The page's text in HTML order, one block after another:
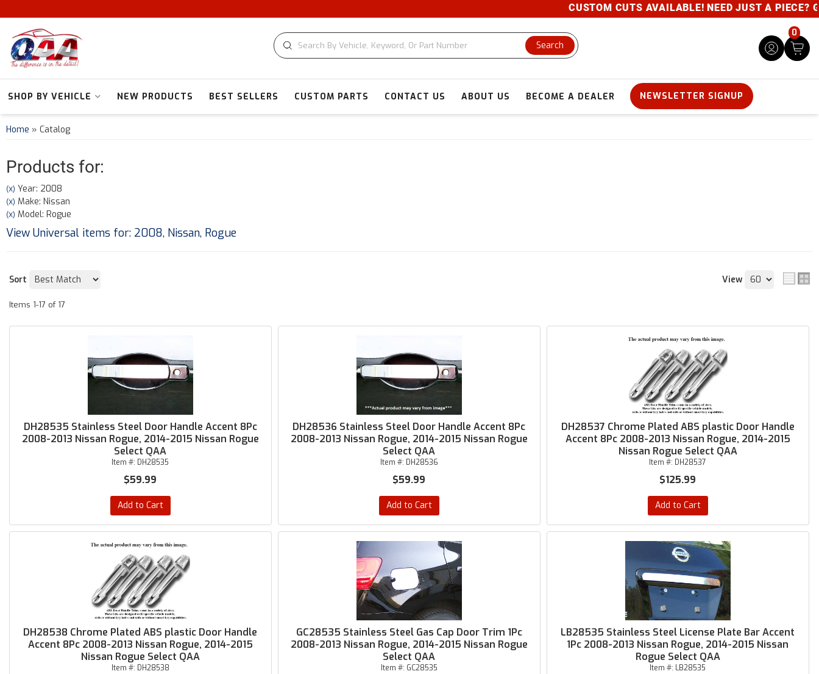
CUSTOM CUTS AVAILABLE! NEED JUST A PIECE? GIVE
Search
0
SHOP BY VEHICLE NEW PRODUCTS BEST SELLERS CUSTOM PARTS CONTACT US ABOUT US BECOME A DEALER NEWSLETTER SIGNUP
Home » Catalog
Products for:
(X) Year: 2008
(X) Make: Nissan
(X) Model: Rogue
View Universal items for: 2008, Nissan, Rogue
Sort View
Items 1-17 of 17
DH28535 Stainless Steel Door Handle Accent 8Pc
2008-2013 Nissan Rogue, 2014-2015 Nissan Rogue
Select QAA
Item #: DH28535
$59.99
Add to Cart
DH28536 Stainless Steel Door Handle Accent 8Pc
2008-2013 Nissan Rogue, 2014-2015 Nissan Rogue
Select QAA
Item #: DH28536
$59.99
Add to Cart
DH28537 Chrome Plated ABS plastic Door Handle
Accent 8Pc 2008-2013 Nissan Rogue, 2014-2015
Nissan Rogue Select QAA
Item #: DH28537
$125.99
Add to Cart
DH28538 Chrome Plated ABS plastic Door Handle
Accent 8Pc 2008-2013 Nissan Rogue, 2014-2015
Nissan Rogue Select QAA
Item #: DH28538
GC28535 Stainless Steel Gas Cap Door Trim 1Pc
2008-2013 Nissan Rogue, 2014-2015 Nissan Rogue
Select QAA
Item #: GC28535
LB28535 Stainless Steel License Plate Bar Accent
1Pc 2008-2013 Nissan Rogue, 2014-2015 Nissan
Rogue Select QAA
Item #: LB28535